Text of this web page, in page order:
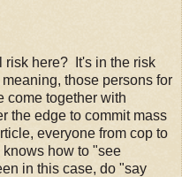
risk here? It's in the risk
those persons for
come together with
the edge to commit mass
everyone from cop to
how to "see
in this case, do "say